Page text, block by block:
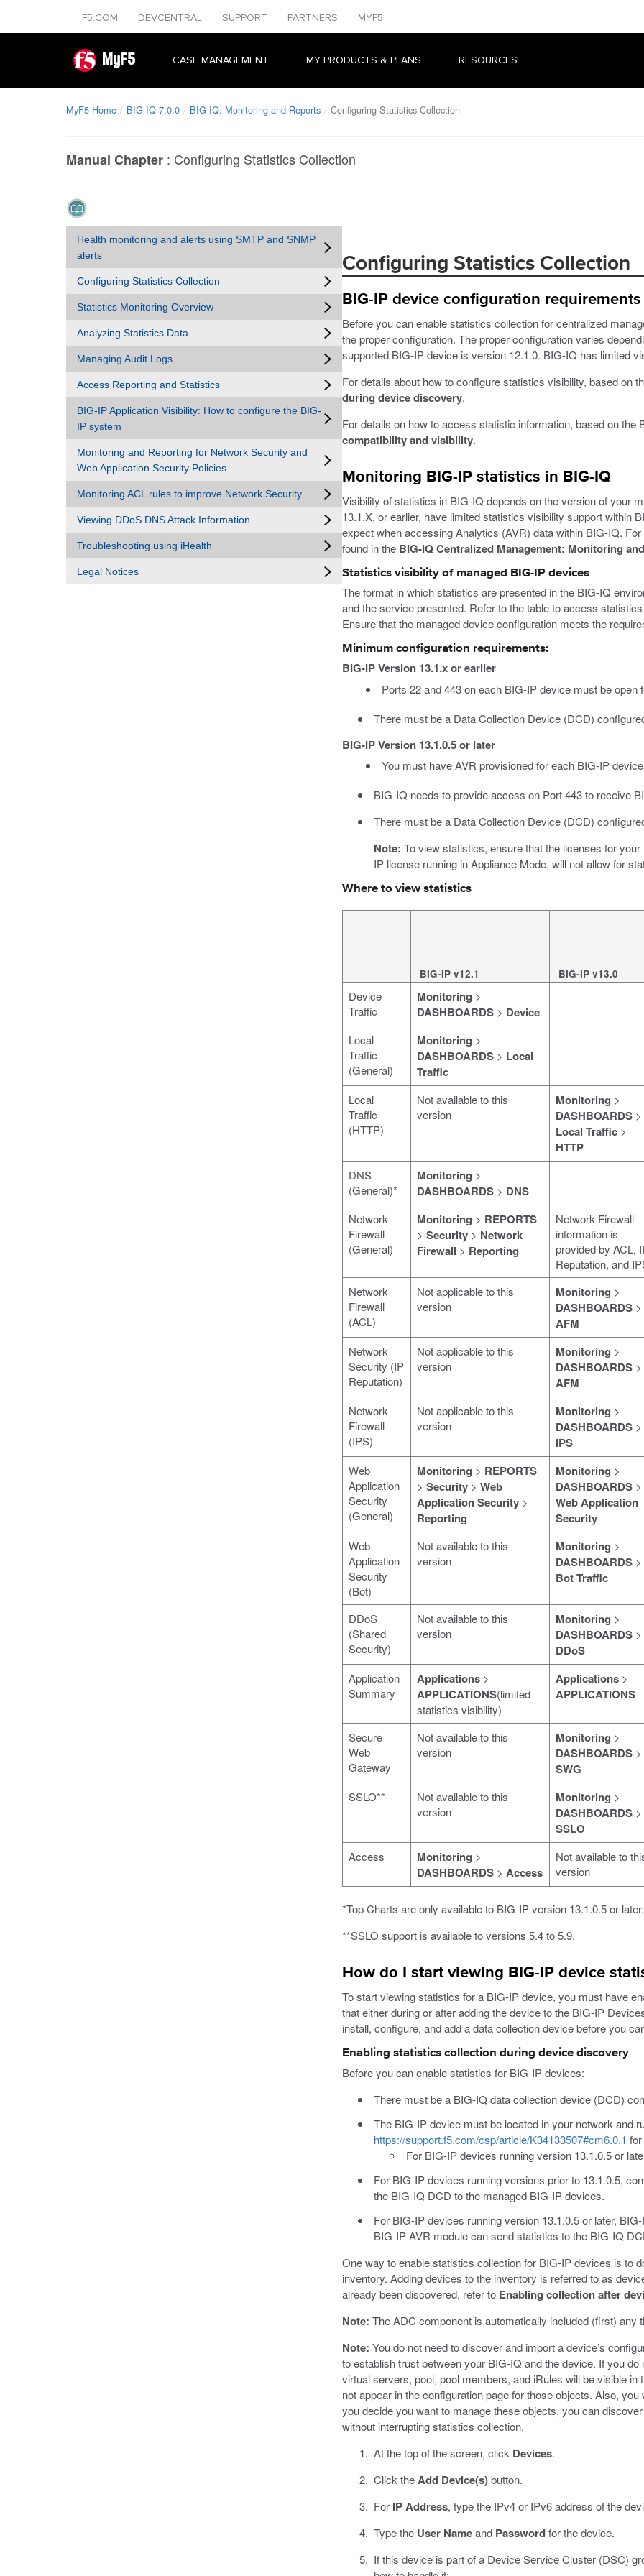
F5.COM DEVCENTRAL SUPPORT PARTNERS MYF5
MyF5 CASE MANAGEMENT MY PRODUCTS & PLANS RESOURCES
MyF5 Home BIG-IQ 7.0.0 BIG-IQ: Monitoring and Reports Configuring Statistics Collection
Manual Chapter : Configuring Statistics Collection
Health monitoring and alerts using SMTP and SNMP
alerts
Configuring Statistics Collection
Statistics Monitoring Overview
Analyzing Statistics Data
Managing Audit Logs
Access Reporting and Statistics
BIG-IP Application Visibility: How to configure the BIG-
IP system
Monitoring and Reporting for Network Security and
Web Application Security Policies
Monitoring ACL rules to improve Network Security
Viewing DDoS DNS Attack Information
Troubleshooting using iHealth
Legal Notices
Configuring Statistics Collection
BIG-IP device configuration
Before you can enable statistics collection for centralized
the proper configuration. The proper configuration varies
supported BIG-IP device is version 12.1.0. BIG-IQ has limited
For details about how to configure statistics visibility, based on
during device discovery.
For details on how to access statistic information, based on
compatibility and visibility.
Monitoring BIG-IP statistics in BIG-IQ
Visibility of statistics in BIG-IQ depends on the version of your
13.1.X, or earlier, have limited statistics visibility support within
expect when accessing Analytics (AVR) data within BIG-IQ.
found in the BIG-IQ Centralized Management: Monitoring
Statistics visibility of managed BIG-IP devices
The format in which statistics are presented in the BIG-IQ
and the service presented. Refer to the table to access
Ensure that the managed device configuration meets the
Minimum configuration requirements:
BIG-IP Version 13.1.x or earlier
Ports 22 and 443 on each BIG-IP device must be
There must be a Data Collection Device (DCD)
BIG-IP Version 13.1.0.5 or later
You must have AVR provisioned for each BIG-IP
BIG-IQ needs to provide access on Port 443 to receive
There must be a Data Collection Device (DCD)
Note: To view statistics, ensure that the licenses for
IP license running in Appliance Mode, will not allow for
Where to view statistics
BIG-IP v12.1 BIG-IP v13.0
Device
Traffic
Monitoring >
DASHBOARDS> Device
Local
Traffic
(General)
Monitoring >
DASHBOARDS> Local
Traffic
Local
Traffic
(HTTP)
Not available to this
version
Monitoring >
DASHBOARDS>
Local Traffic>
HTTP
DNS
(General)*
Monitoring >
DASHBOARDS> DNS
Network
Firewall
(General)
Monitoring > REPORTS
> Security> Network
Firewall > Reporting
Network Firewall
information is
provided by ACL,
Reputation, and
Network
Firewall
(ACL)
Not applicable to this
version
Monitoring >
DASHBOARDS>
AFM
Network
Security (IP
Reputation)
Not applicable to this
version
Monitoring >
DASHBOARDS>
AFM
Network
Firewall
(IPS)
Not applicable to this
version
Monitoring >
DASHBOARDS>
IPS
Web
Application
Security
(General)
Monitoring > REPORTS
> Security> Web
Application Security>
Reporting
Monitoring >
DASHBOARDS>
Web Application
Security
Web
Application
Security
(Bot)
Not available to this
version
Monitoring >
DASHBOARDS>
Bot Traffic
DDoS
(Shared
Security)
Not available to this
version
Monitoring >
DASHBOARDS>
DDoS
Application
Summary
Applications>
APPLICATIONS(limited
statistics visibility)
Applications>
APPLICATIONS
Secure
Web
Gateway
Not available to this
version
Monitoring >
DASHBOARDS>
SWG
SSLO**
Not available to this
version
Monitoring >
DASHBOARDS>
SSLO
Access Monitoring >
DASHBOARDS> Access
Not available to
version
*Top Charts are only available to BIG-IP version 13.1.0.5 or later.
**SSLO support is available to versions 5.4 to 5.9.
How do I start viewing BIG-IP device
To start viewing statistics for a BIG-IP device, you must have
that either during or after adding the device to the BIG-IP
install, configure, and add a data collection device before you
Enabling statistics collection during device discovery
Before you can enable statistics for BIG-IP devices:
There must be a BIG-IQ data collection device (DCD)
The BIG-IP device must be located in your network and
https://support.f5.com/csp/article/K34133507#cm6.0.1
For BIG-IP devices running version 13.1.0.5 or
For BIG-IP devices running versions prior to 13.1.0.5,
the BIG-IQ DCD to the managed BIG-IP devices.
For BIG-IP devices running version 13.1.0.5 or later,
BIG-IP AVR module can send statistics to the BIG-IQ
One way to enable statistics collection for BIG-IP devices is to
inventory. Adding devices to the inventory is referred to as
already been discovered, refer to Enabling collection after
Note: The ADC component is automatically included (first)
Note: You do not need to discover and import a device’s
to establish trust between your BIG-IQ and the device. If you
virtual servers, pool, pool members, and iRules will be visible
not appear in the configuration page for those objects. Also,
you decide you want to manage these objects, you can
without interrupting statistics collection.
At the top of the screen, click Devices.
Click theAdd Device(s)button.
For IP Address, type the IPv4 or IPv6 address of the
Type the User Nameand Passwordfor the device.
If this device is part of a Device Service Cluster (DSC)